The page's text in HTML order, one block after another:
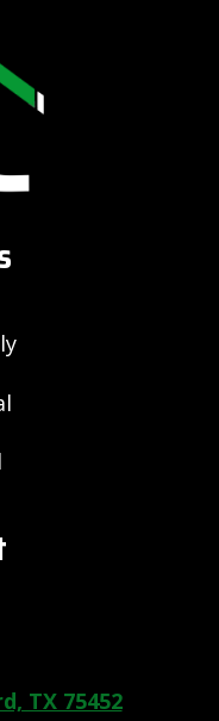
TX 75452